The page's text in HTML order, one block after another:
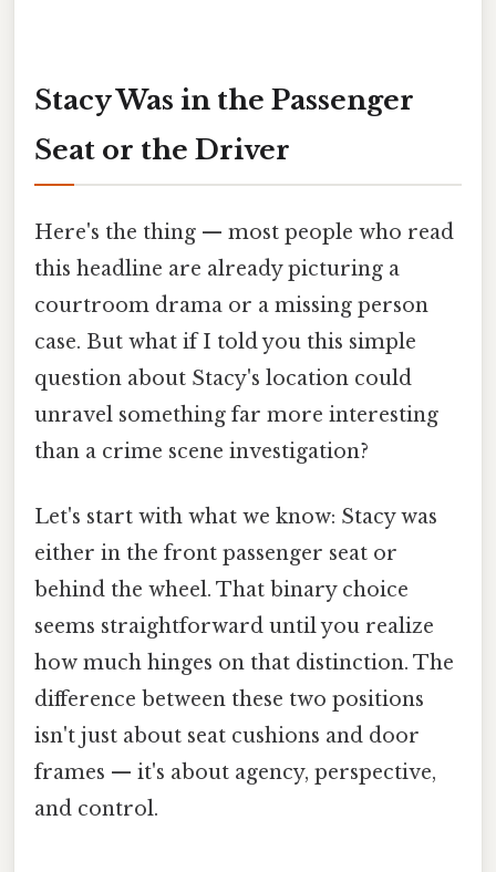
Stacy Was in the Passenger
Seat or the Driver
Here's the thing — most people who read
this headline are already picturing a
courtroom drama or a missing person
case. But what if I told you this simple
question about Stacy's location could
unravel something far more interesting
than a crime scene investigation?
Let's start with what we know: Stacy was
either in the front passenger seat or
behind the wheel. That binary choice
seems straightforward until you realize
how much hinges on that distinction. The
difference between these two positions
isn't just about seat cushions and door
frames — it's about agency, perspective,
and control.